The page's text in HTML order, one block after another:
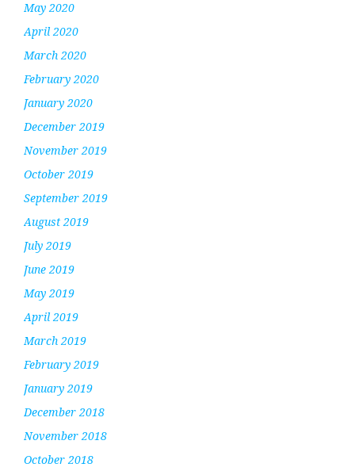
May 2020
April 2020
March 2020
February 2020
January 2020
December 2019
November 2019
October 2019
September 2019
August 2019
July 2019
June 2019
May 2019
April 2019
March 2019
February 2019
January 2019
December 2018
November 2018
October 2018